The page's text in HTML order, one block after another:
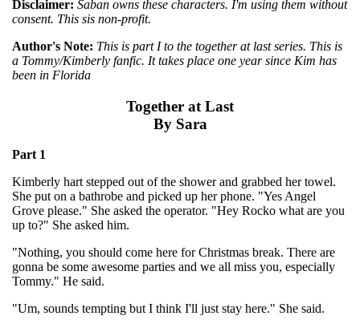
Disclaimer: Saban owns these characters. I'm using them without
consent. This sis non-profit.
Author's Note: This is part I to the together at last series. This is
a Tommy/Kimberly fanfic. It takes place one year since Kim has
been in Florida
Together at Last
By Sara
Part 1
Kimberly hart stepped out of the shower and grabbed her towel.
She put on a bathrobe and picked up her phone. "Yes Angel
Grove please." She asked the operator. "Hey Rocko what are you
up to?" She asked him.
"Nothing, you should come here for Christmas break. There are
gonna be some awesome parties and we all miss you, especially
Tommy." He said.
"Um, sounds tempting but I think I'll just stay here." She said.